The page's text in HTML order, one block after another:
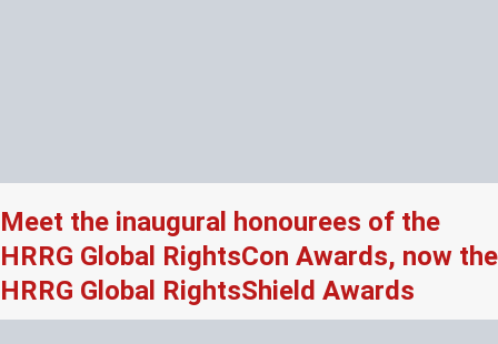
Meet the inaugural honourees of the
HRRG Global RightsCon Awards, now the
HRRG Global RightsShield Awards